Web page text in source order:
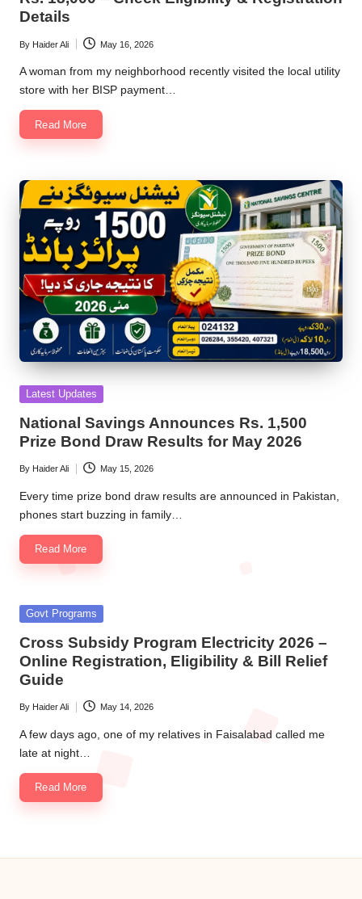
Details
Posted
by
By Haider Ali May 16, 2026
A woman from my neighborhood recently visited the local utility
store with her BISP payment…
Read More
Posted
Latest Updates
National Savings Announces Rs. 1,500
Prize Bond Draw Results for May 2026
Posted
by
By Haider Ali May 15, 2026
Every time prize bond draw results are announced in Pakistan,
phones start buzzing in family…
Read More
Posted
Govt Programs
Cross Subsidy Program Electricity 2026 –
Online Registration, Eligibility & Bill Relief
Guide
Posted
by
By Haider Ali May 14, 2026
A few days ago, one of my relatives in Faisalabad called me
late at night…
Read More